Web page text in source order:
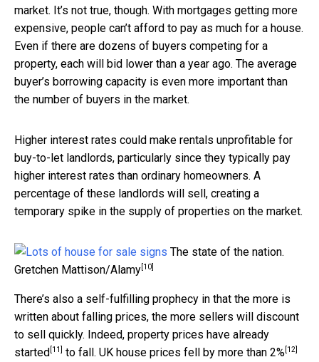
market. It’s not true, though. With mortgages getting more
expensive, people can’t afford to pay as much for a house.
Even if there are dozens of buyers competing for a
property, each will bid lower than a year ago. The average
buyer’s borrowing capacity is even more important than
the number of buyers in the market.
Higher interest rates could make rentals unprofitable for
buy-to-let landlords, particularly since they typically pay
higher interest rates than ordinary homeowners. A
percentage of these landlords will sell, creating a
temporary spike in the supply of properties on the market.
The state of the nation.
Gretchen Mattison/Alamy [10]
There’s also a self-fulfilling prophecy in that the more is
written about falling prices, the more sellers will discount
to sell quickly. Indeed, property prices have already
started [11] to fall. UK house prices fell by more than 2% [12]